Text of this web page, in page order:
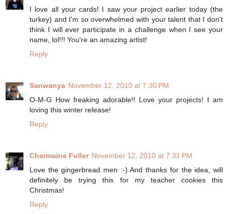
I love all your cards! I saw your project earlier today (the
turkey) and I'm so overwhelmed with your talent that I don't
think I will ever participate in a challenge when I see your
name, lol!!! You're an amazing artist!
Reply
Sanwanya November 12, 2010 at 7:30 PM
O-M-G How freaking adorable!! Love your projects! I am
loving this winter release!
Reply
Charmaine Fuller November 12, 2010 at 7:31 PM
Love the gingerbread men :-) And thanks for the idea, will
definitely be trying this for my teacher cookies this
Christmas!
Reply